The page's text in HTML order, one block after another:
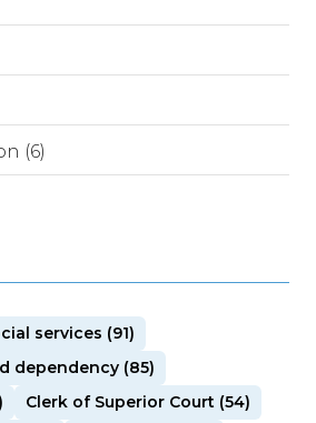
(6)
services (91)
dependency (85)
Clerk of Superior Court (54)